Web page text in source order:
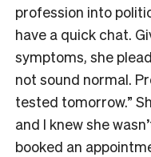
profession into
have a quick chat.
symptoms, she
not sound normal.
tested tomorrow.”
and I knew she
booked an